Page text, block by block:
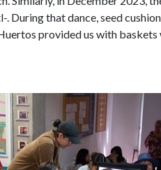
. During that dance, seed
provided us with